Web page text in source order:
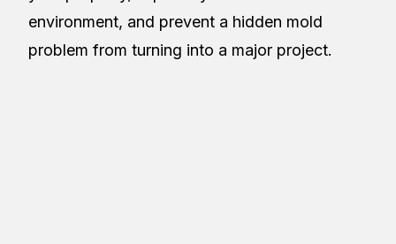
environment, and prevent a hidden mold
problem from turning into a major project.